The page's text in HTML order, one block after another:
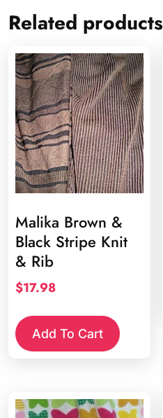
Related products
Malika Brown &
Black Stripe Knit
& Rib
$17.98
Add To Cart